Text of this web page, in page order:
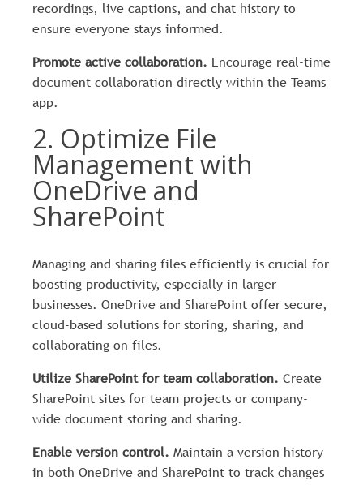
recordings, live captions, and chat history to
ensure everyone stays informed.
Promote active collaboration. Encourage real-time
document collaboration directly within the Teams
app.
2. Optimize File
Management with
OneDrive and
SharePoint
Managing and sharing files efficiently is crucial for
boosting productivity, especially in larger
businesses. OneDrive and SharePoint offer secure,
cloud-based solutions for storing, sharing, and
collaborating on files.
Utilize SharePoint for team collaboration. Create
SharePoint sites for team projects or company-
wide document storing and sharing.
Enable version control. Maintain a version history
in both OneDrive and SharePoint to track changes